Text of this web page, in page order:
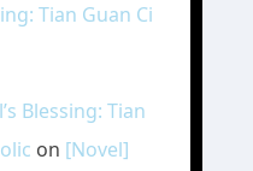
Tian Guan Ci
Blessing: Tian
on [Novel]